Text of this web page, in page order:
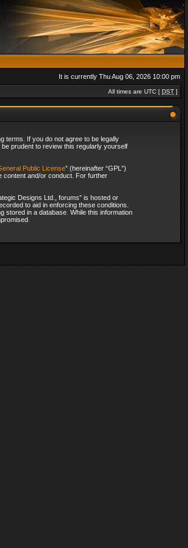
It is currently Thu Aug 06, 2026 10:00 pm
All times are UTC [ DST ]
terms. If you do not agree to be legally
prudent to review this regularly yourself
Public License” (hereinafter “GPL”)
content and/or conduct. For further
Designs Ltd., forums” is hosted or
to aid in enforcing these conditions.
stored in a database. While this information